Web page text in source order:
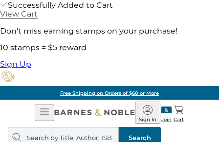
Successfully Added to Cart
View Cart
Don't miss earning stamps on your purchase!
10 stamps = $5 reward
Sign Up
Free Shipping on Orders of $60 or More
Open
Navigation
Barnes
&
Noble
Join
Sign In Cart
Search
query
Search